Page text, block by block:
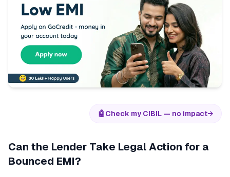
🤖Check my CIBIL — no impact→
Can the Lender Take Legal Action for a
Bounced EMI?